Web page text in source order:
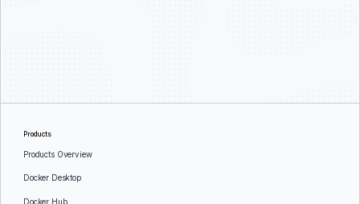
Products
Products Overview
Docker Desktop
Docker Hub